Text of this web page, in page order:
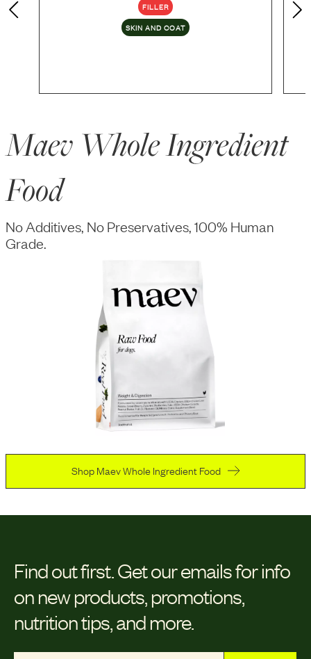
FILLER
SKIN AND COAT
Maev Whole Ingredient
Food
No Additives, No Preservatives, 100% Human
Grade.
Shop Maev Whole Ingredient Food
Find out first. Get our emails for info
on new products, promotions,
nutrition tips, and more.